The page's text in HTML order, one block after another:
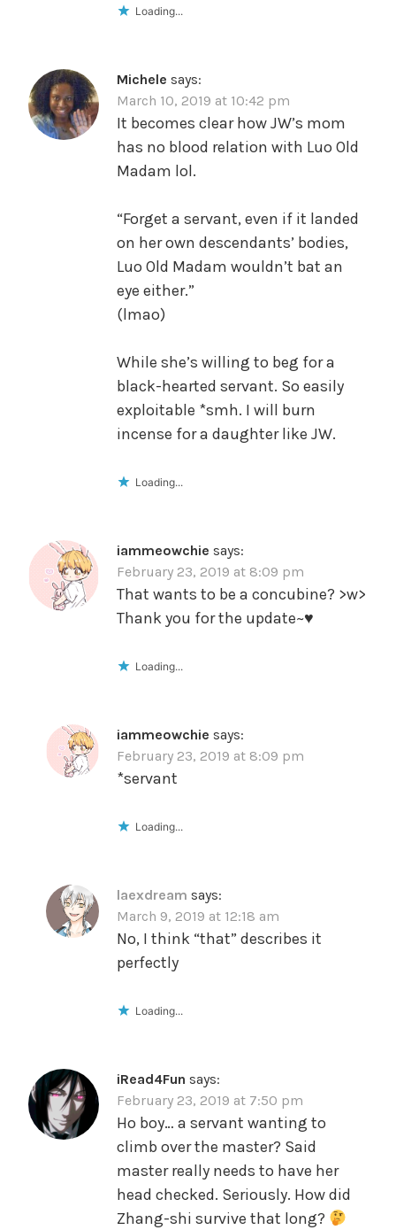
Loading...
Michele says:
March 10, 2019 at 10:42 pm
It becomes clear how JW’s mom
has no blood relation with Luo Old
Madam lol.
“Forget a servant, even if it landed
on her own descendants’ bodies,
Luo Old Madam wouldn’t bat an
eye either.”
(lmao)
While she’s willing to beg for a
black-hearted servant. So easily
exploitable *smh. I will burn
incense for a daughter like JW.
Loading...
iammeowchie says:
February 23, 2019 at 8:09 pm
That wants to be a concubine? >w>
Thank you for the update~♥️
Loading...
iammeowchie says:
February 23, 2019 at 8:09 pm
*servant
Loading...
laexdream says:
March 9, 2019 at 12:18 am
No, I think “that” describes it
perfectly
Loading...
iRead4Fun says:
February 23, 2019 at 7:50 pm
Ho boy… a servant wanting to
climb over the master? Said
master really needs to have her
head checked. Seriously. How did
Zhang-shi survive that long?